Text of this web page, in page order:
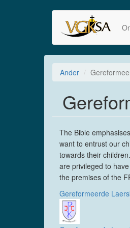
Ander
The Bible
want to entrust our
towards their
are privileged to
the premises of the
Gereformeerde